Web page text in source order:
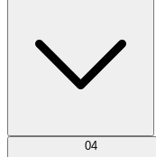
Error Feed 04